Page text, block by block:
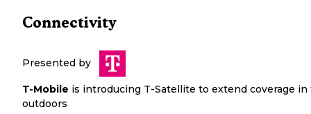
Connectivity
Presented by
T-Mobile is introducing T-Satellite to extend coverage in
outdoors